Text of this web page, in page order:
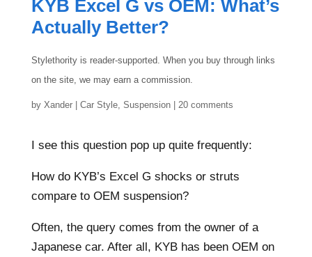
KYB Excel G vs OEM: What’s
Actually Better?
Stylethority is reader-supported. When you buy through links
on the site, we may earn a commission.
by Xander| Car Style, Suspension| 20 comments
I see this question pop up quite frequently:
How do KYB’s Excel G shocks or struts
compare to OEM suspension?
Often, the query comes from the owner of a
Japanese car. After all, KYB has been OEM on